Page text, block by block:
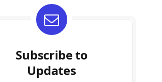
Subscribe to
Updates